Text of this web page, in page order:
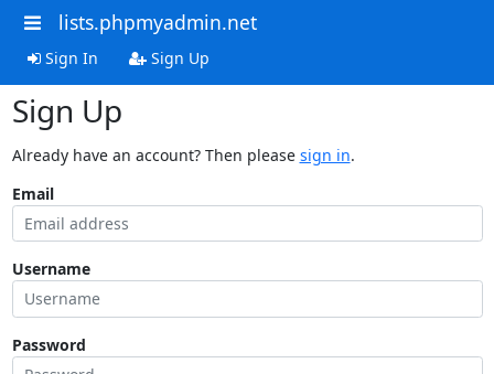
lists.phpmyadmin.net
Sign In Sign Up
Sign Up
Already have an account? Then please sign in.
Email
Username
Password